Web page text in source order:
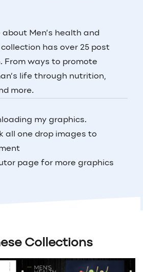
Men’s health and
has over 25 post
From ways to promote
life through nutrition,
more.
my graphics.
all one drop images to
page for more graphics
Collections